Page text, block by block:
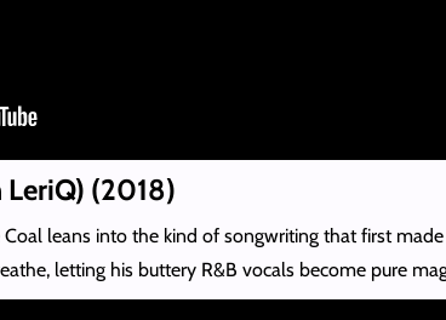
LeriQ) (2018)
leans into the kind of songwriting that first
letting his buttery R&B vocals become pure